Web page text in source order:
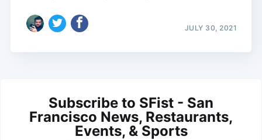
JULY 30, 2021
Subscribe to SFist - San
Francisco News, Restaurants,
Events, & Sports